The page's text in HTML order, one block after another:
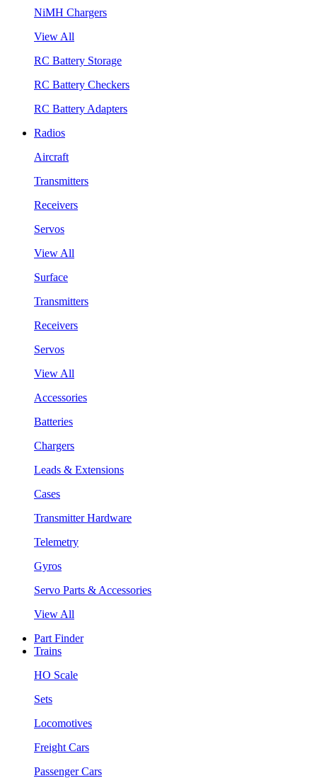
NiMH Chargers
View All
RC Battery Storage
RC Battery Checkers
RC Battery Adapters
Radios
Aircraft
Transmitters
Receivers
Servos
View All
Surface
Transmitters
Receivers
Servos
View All
Accessories
Batteries
Chargers
Leads & Extensions
Cases
Transmitter Hardware
Telemetry
Gyros
Servo Parts & Accessories
View All
Part Finder
Trains
HO Scale
Sets
Locomotives
Freight Cars
Passenger Cars